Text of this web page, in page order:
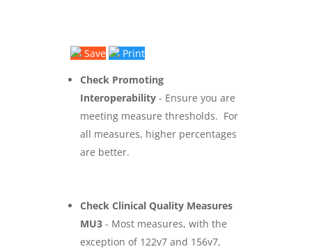
Save
Print
Check Promoting
Interoperability- Ensure you are
meeting measure thresholds. For
all measures, higher percentages
are better.
Check Clinical Quality Measures
MU3 - Most measures, with the
exception of 122v7 and 156v7,